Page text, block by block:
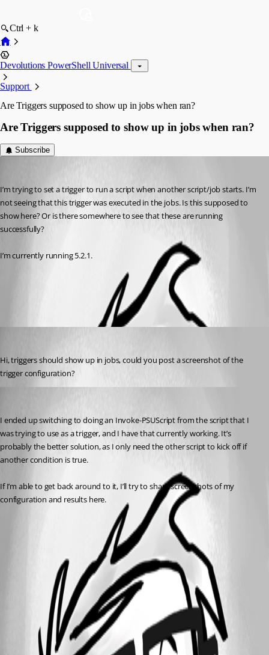
Ctrl + k
Devolutions PowerShell Universal
Support
Are Triggers supposed to show up in jobs when ran?
Are Triggers supposed to show up in jobs when ran?
Subscribe
I’m trying to set a trigger to run a script when another script/job starts. I’m
not seeing that this trigger was executed in the jobs. Is this supposed to
show here? Or is there somewhere to see that these are running
successfully?
I’m currently running 5.2.1.
Hi, triggers should show up in jobs, could you post a screenshot of the
trigger configuration?
I ended up switching to doing an Invoke-PSUScript from the script that I
was trying to use as a trigger, and I have that currently working. It’s
probably the better solution, as I only need the other script to kick off if
another condition is true.
If I’m able to get back around to it, I’ll try to share screenshots of my
configuration and results here.